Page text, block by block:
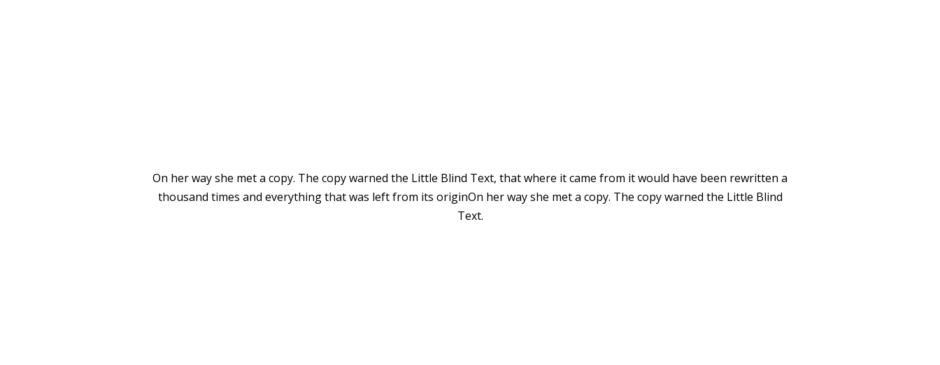
On her way she met a copy. The copy warned the Little Blind Text, that where it came from it would have been rewritten a
thousand times and everything that was left from its originOn her way she met a copy. The copy warned the Little Blind
Text.